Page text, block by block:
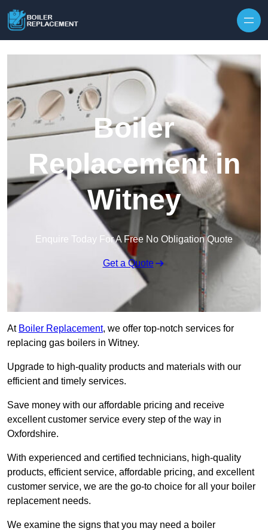
Boiler
Replacement in
Witney
Enquire Today For A Free No Obligation Quote
Get a Quote
At Boiler Replacement, we offer top-notch services for
replacing gas boilers in Witney.
Upgrade to high-quality products and materials with our
efficient and timely services.
Save money with our affordable pricing and receive
excellent customer service every step of the way in
Oxfordshire.
With experienced and certified technicians, high-quality
products, efficient service, affordable pricing, and excellent
customer service, we are the go-to choice for all your boiler
replacement needs.
We examine the signs that you may need a boiler